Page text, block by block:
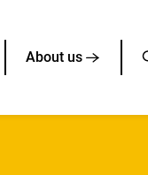
About us